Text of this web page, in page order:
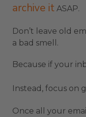
archive it ASAP.
Don’t leave old
a bad smell.
Because if your
Instead, focus on
Once all your